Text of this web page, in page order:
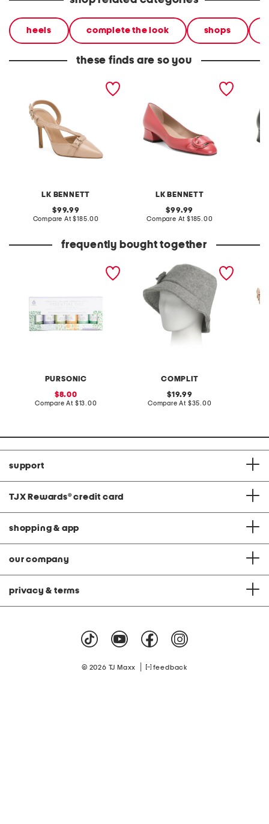
heels complete the look shops
these finds are so you
LK BENNETT
original
price:
99.99
Compare At compare
$185.00
LK BENNETT
made in spain leather cici
buckle rounded toe court
original
price:
99.99
Compare At compare
$185.00
frequently bought together
PURSONIC
sale
price:
8.00
Compare At compare
$13.00
COMPLIT
made in italy wool blend
newsboy bucket hat
original
price:
19.99
Compare At compare
$35.00
support
TJX Rewards® credit card
shopping & app
our company
privacy & terms
© 2026 TJ Maxx feedback